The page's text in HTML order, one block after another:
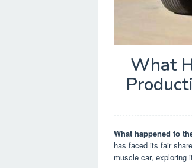
What
What happened to
has faced its fair
muscle car, exploring